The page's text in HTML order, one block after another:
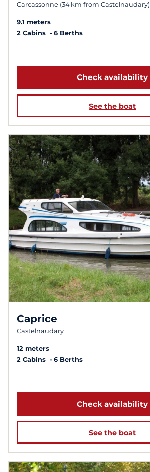
Carcassonne (34 km from Castelnaudary)
9.1 meters
2 Cabins
6 Berths
Check availability
See the boat
Caprice
Castelnaudary
12 meters
2 Cabins
6 Berths
Check availability
See the boat